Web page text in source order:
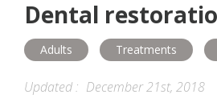
Children Adults
Dental
Adults Treatments
Updated : December 21st, 2018